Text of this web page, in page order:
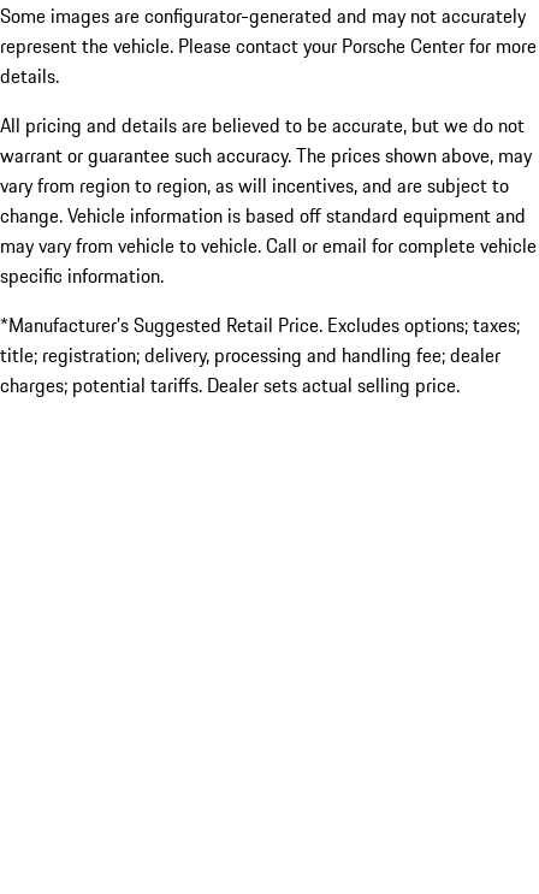
Some images are configurator-generated and may not accurately
represent the vehicle. Please contact your Porsche Center for more
details.
All pricing and details are believed to be accurate, but we do not
warrant or guarantee such accuracy. The prices shown above, may
vary from region to region, as will incentives, and are subject to
change. Vehicle information is based off standard equipment and
may vary from vehicle to vehicle. Call or email for complete vehicle
specific information.
*Manufacturer’s Suggested Retail Price. Excludes options; taxes;
title; registration; delivery, processing and handling fee; dealer
charges; potential tariffs. Dealer sets actual selling price.